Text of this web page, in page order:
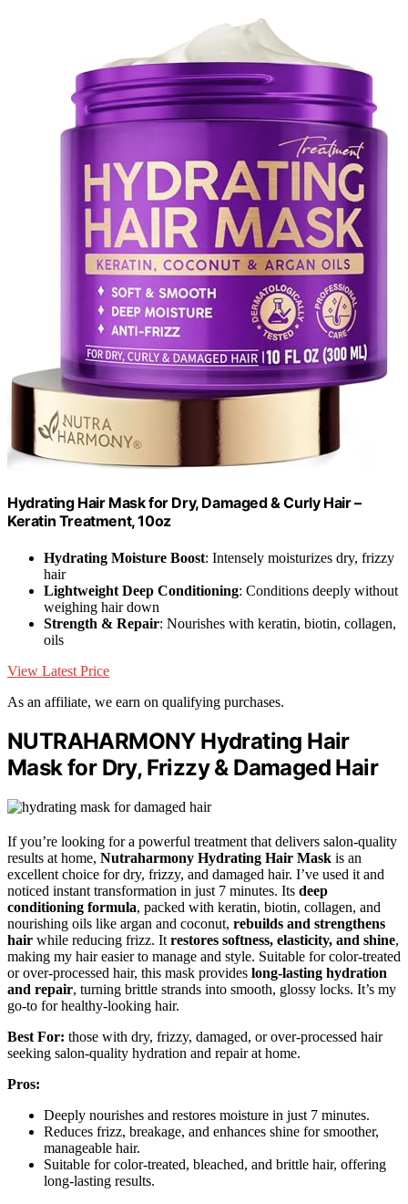
Hydrating Hair Mask for Dry, Damaged & Curly Hair –
Keratin Treatment, 10oz
Hydrating Moisture Boost: Intensely moisturizes dry, frizzy
hair
Lightweight Deep Conditioning: Conditions deeply without
weighing hair down
Strength & Repair: Nourishes with keratin, biotin, collagen,
oils
View Latest Price
As an affiliate, we earn on qualifying purchases.
NUTRAHARMONY Hydrating Hair
Mask for Dry, Frizzy & Damaged Hair
If you’re looking for a powerful treatment that delivers salon-quality
results at home, Nutraharmony Hydrating Hair Mask is an
excellent choice for dry, frizzy, and damaged hair. I’ve used it and
noticed instant transformation in just 7 minutes. Its deep
conditioning formula, packed with keratin, biotin, collagen, and
nourishing oils like argan and coconut, rebuilds and strengthens
hair while reducing frizz. It restores softness, elasticity, and shine,
making my hair easier to manage and style. Suitable for color-treated
or over-processed hair, this mask provides long-lasting hydration
and repair, turning brittle strands into smooth, glossy locks. It’s my
go-to for healthy-looking hair.
Best For: those with dry, frizzy, damaged, or over-processed hair
seeking salon-quality hydration and repair at home.
Pros:
Deeply nourishes and restores moisture in just 7 minutes.
Reduces frizz, breakage, and enhances shine for smoother,
manageable hair.
Suitable for color-treated, bleached, and brittle hair, offering
long-lasting results.